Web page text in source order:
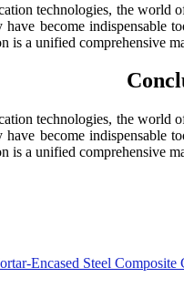
technologies, the
become
is a unified comprehensive
technologies, the
become
is a unified comprehensive
Encased Steel Composite